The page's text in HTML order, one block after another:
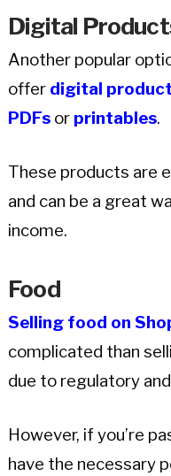
Digital
Another popular
offer digital
PDFs or printables.
These products are
and can be a great
income.
Food
Selling food on
complicated than
due to regulatory
However, if you’re
have the necessary